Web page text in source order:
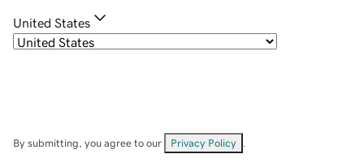
United States
By submitting, you agree to our Privacy Policy